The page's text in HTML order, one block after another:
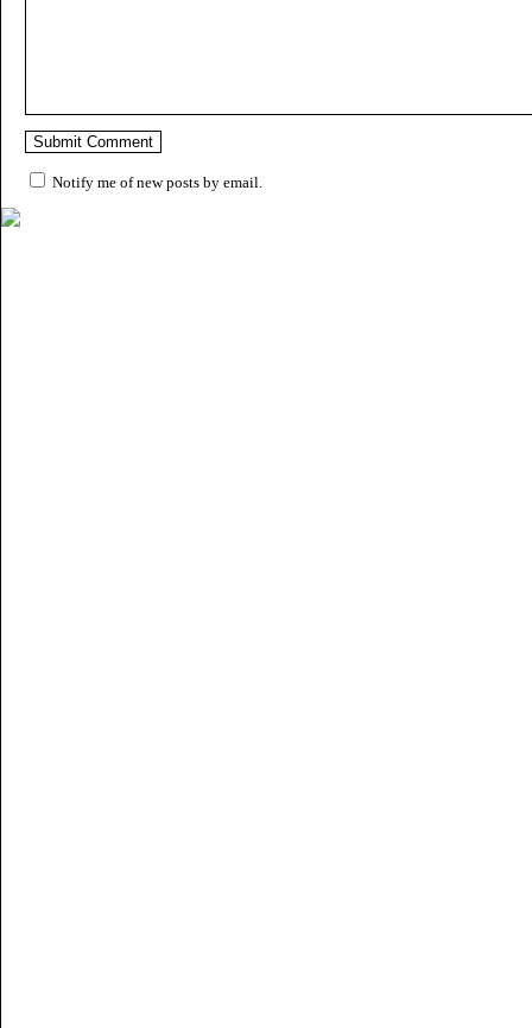
Notify me of new posts by email.